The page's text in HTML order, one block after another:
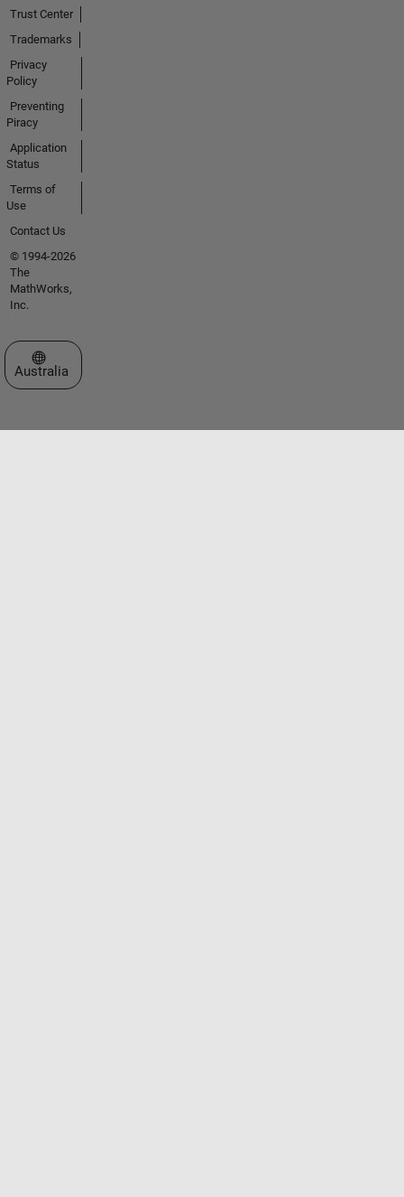
Trust Center
Trademarks
Privacy
Policy
Preventing
Piracy
Application
Status
Terms of
Use
Contact Us
© 1994-2026
The
MathWorks,
Inc.
Select a Web Site
Australia